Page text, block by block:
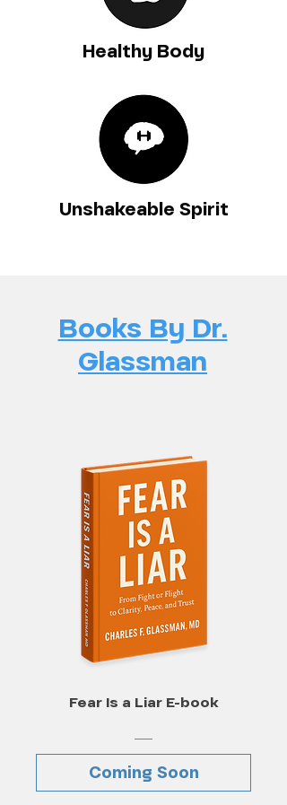
Healthy Body
Unshakeable Spirit
Books By Dr.
Glassman
Fear Is a Liar E-book
Coming Soon